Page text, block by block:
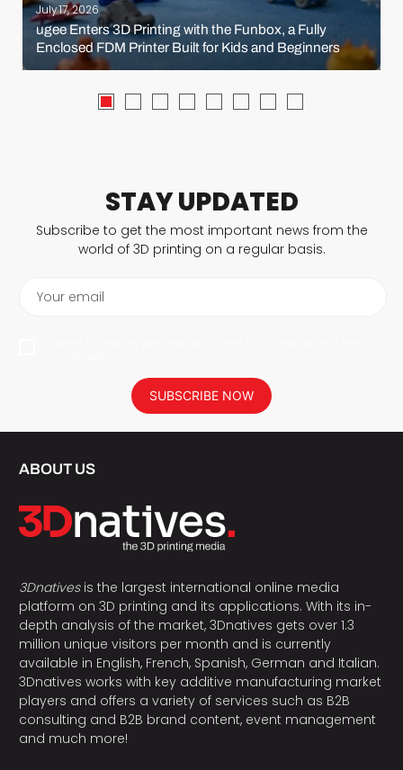
July 17, 2026
ugee Enters 3D Printing with the Funbox, a Fully
Enclosed FDM Printer Built for Kids and Beginners
STAY UPDATED
Subscribe to get the most important news from the
world of 3D printing on a regular basis.
Your email
SUBSCRIBE NOW
ABOUT US
3Dnativesis the largest international online media
platform on 3D printing and its applications. With its in-
depth analysis of the market, 3Dnatives gets over 1.3
million unique visitors per month and is currently
available in English, French, Spanish, German and Italian.
3Dnatives works with key additive manufacturing market
players and offers a variety of services such as B2B
consulting and B2B brand content, event management
and much more!